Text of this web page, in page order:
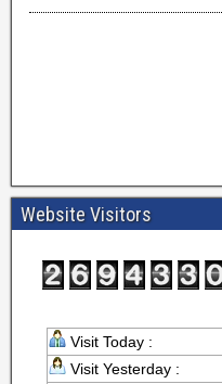
Website Visitors
Visit Today :
Visit Yesterday :